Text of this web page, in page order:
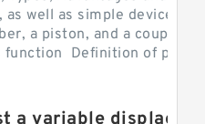
well as simple devices.
a piston, and a couple of
function Definition of